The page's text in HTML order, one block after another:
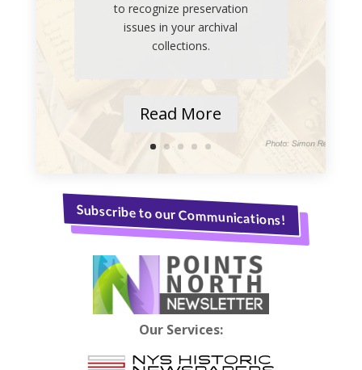
to recognize preservation
issues in your archival
collections.
Read More
Subscribe to our Communications!
Our Services: